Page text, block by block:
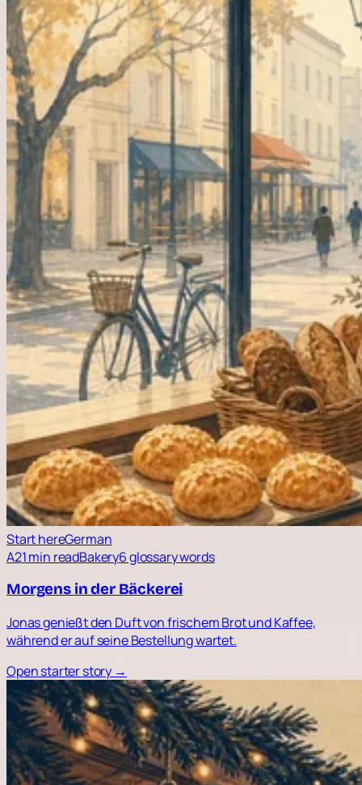
Start hereGerman
A21 min readBakery6 glossary words
Morgens in der Bäckerei
Jonas genießt den Duft von frischem Brot und Kaffee,
während er auf seine Bestellung wartet.
Open starter story →